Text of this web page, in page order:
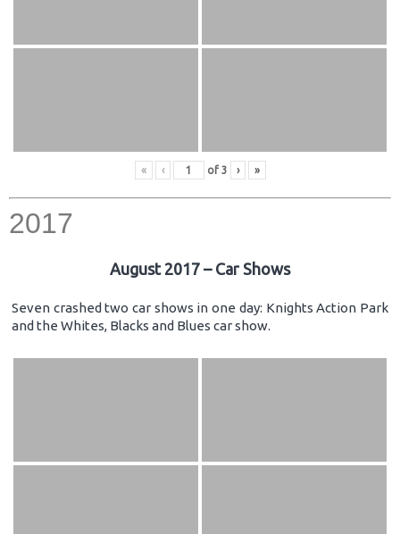
« ‹ of 3 › »
2017
August 2017 – Car Shows
Seven crashed two car shows in one day: Knights Action Park
and the Whites, Blacks and Blues car show.